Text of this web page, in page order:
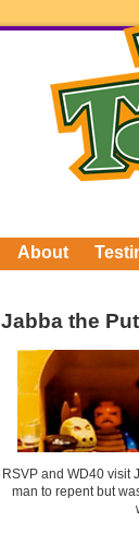
About
Jabba the
RSVP and WD40 visit
man to repent but